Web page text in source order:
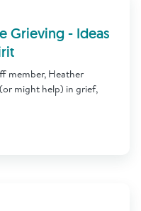
Grieving - Ideas
member, Heather
might help) in grief,